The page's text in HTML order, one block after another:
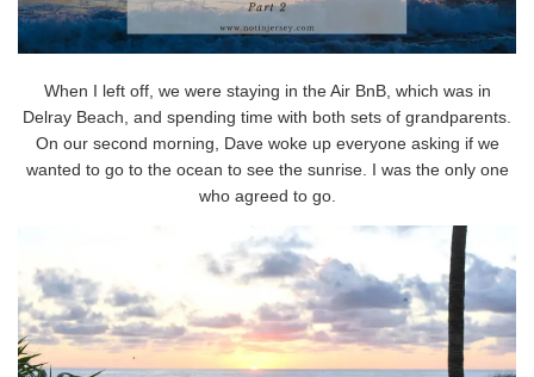
When I left off, we were staying in the Air BnB, which was in
Delray Beach, and spending time with both sets of grandparents.
On our second morning, Dave woke up everyone asking if we
wanted to go to the ocean to see the sunrise. I was the only one
who agreed to go.